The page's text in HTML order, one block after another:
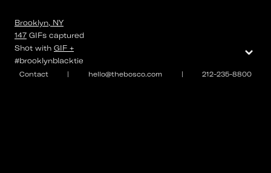
Contact | hello@thebosco.com | 212-235-8800
Brooklyn, NY
147 GIFs captured
Shot with GIF +
#brooklynblacktie
⌄